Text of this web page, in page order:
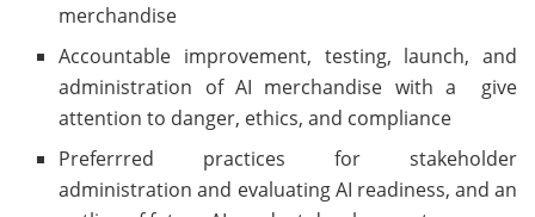
merchandise
Accountable improvement, testing, launch, and
administration of AI merchandise with a give
attention to danger, ethics, and compliance
Preferrred practices for stakeholder
administration and evaluating AI readiness, and an